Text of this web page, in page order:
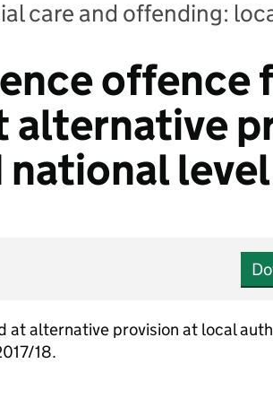
care and offending:
offence
alternative
level
alternative provision at local
18.